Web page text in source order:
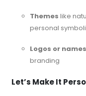
Themes like
personal
Logos or names
branding
Let’s Make It